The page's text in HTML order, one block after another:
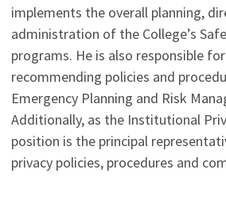
implements the overall planning,
administration of the College’s
programs. He is also responsible
recommending policies and
Emergency Planning and Risk
Additionally, as the Institutional
position is the principal
privacy policies, procedures and